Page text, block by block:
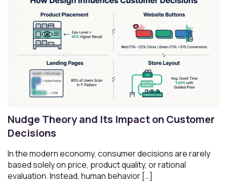
Nudge Theory and Its Impact on Customer
Decisions
In the modern economy, consumer decisions are rarely
based solely on price, product quality, or rational
evaluation. Instead, human behavior […]